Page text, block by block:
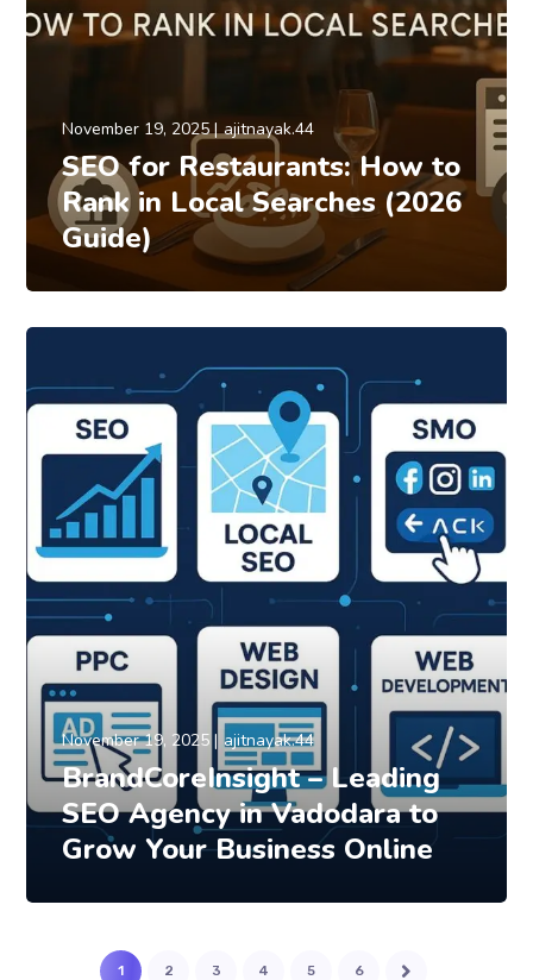
November 19, 2025 ajitnayak.44
SEO for Restaurants: How to
Rank in Local Searches (2026
Guide)
November 19, 2025 ajitnayak.44
BrandCoreInsight – Leading
SEO Agency in Vadodara to
Grow Your Business Online
1 2 3 4 5 6